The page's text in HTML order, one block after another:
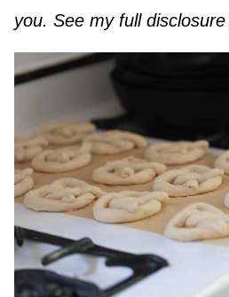
you. See my full disclosure